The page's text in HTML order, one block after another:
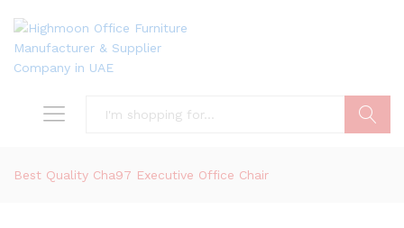
Best Quality Cha97 Executive Office Chair